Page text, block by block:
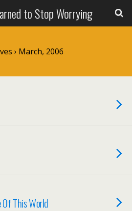
to Stop Worrying
› March, 2006
Of This World